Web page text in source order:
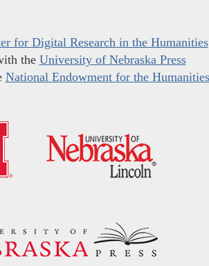
for Digital Research in the Humanities
the University of Nebraska Press
National Endowment for the Humanities